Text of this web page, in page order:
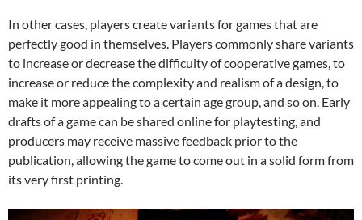
In other cases, players create variants for games that are
perfectly good in themselves. Players commonly share variants
to increase or decrease the difficulty of cooperative games, to
increase or reduce the complexity and realism of a design, to
make it more appealing to a certain age group, and so on. Early
drafts of a game can be shared online for playtesting, and
producers may receive massive feedback prior to the
publication, allowing the game to come out in a solid form from
its very first printing.